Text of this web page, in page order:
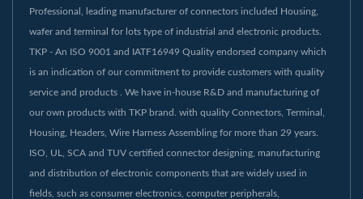
Professional, leading manufacturer of connectors included Housing,
wafer and terminal for lots type of industrial and electronic products.
TKP - An ISO 9001 and IATF16949 Quality endorsed company which
is an indication of our commitment to provide customers with quality
service and products . We have in-house R&D and manufacturing of
our own products with TKP brand. with quality Connectors, Terminal,
Housing, Headers, Wire Harness Assembling for more than 29 years.
ISO, UL, SCA and TUV certified connector designing, manufacturing
and distribution of electronic components that are widely used in
fields, such as consumer electronics, computer peripherals,